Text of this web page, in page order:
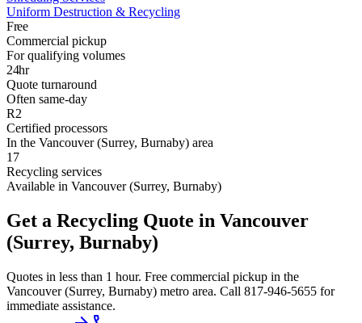
Uniform Destruction & Recycling
Free
Commercial pickup
For qualifying volumes
24hr
Quote turnaround
Often same-day
R2
Certified processors
In the Vancouver (Surrey, Burnaby) area
17
Recycling services
Available in Vancouver (Surrey, Burnaby)
Get a Recycling Quote in Vancouver
(Surrey, Burnaby)
Quotes in less than 1 hour. Free commercial pickup in the
Vancouver (Surrey, Burnaby) metro area. Call 817-946-5655 for
immediate assistance.